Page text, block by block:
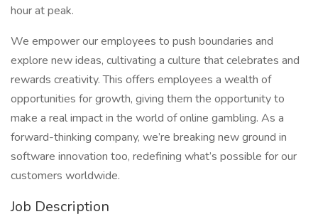
hour at peak.
We empower our employees to push boundaries and
explore new ideas, cultivating a culture that celebrates and
rewards creativity. This offers employees a wealth of
opportunities for growth, giving them the opportunity to
make a real impact in the world of online gambling. As a
forward-thinking company, we’re breaking new ground in
software innovation too, redefining what’s possible for our
customers worldwide.
Job Description